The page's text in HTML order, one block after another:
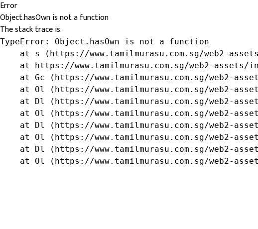
Error
Object.hasOwn is not a function
The stack trace is:
TypeError: Object.hasOwn is not a function
at s (https://www.tamilmurasu.com.sg/web2-
at https://www.tamilmurasu.com.sg/web2-assets/
at Gc (https://www.tamilmurasu.com.sg/web2-
at Ol (https://www.tamilmurasu.com.sg/web2-
at Dl (https://www.tamilmurasu.com.sg/web2-
at Ol (https://www.tamilmurasu.com.sg/web2-
at Dl (https://www.tamilmurasu.com.sg/web2-
at Ol (https://www.tamilmurasu.com.sg/web2-
at Dl (https://www.tamilmurasu.com.sg/web2-
at Ol (https://www.tamilmurasu.com.sg/web2-